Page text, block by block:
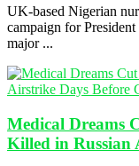
UK-based Nigerian
campaign for
major ...
Medical Dreams
Killed in Russian